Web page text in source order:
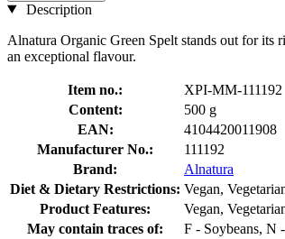
Description
Alnatura Organic Green Spelt stands out for its
an exceptional flavour.
Item no.:
XPI-MM-111192
Content:
500 g
EAN:
4104420011908
Manufacturer No.:
111192
Brand:
Alnatura
Diet & Dietary Restrictions: Vegan,
Product Features:
Vegan,
May contain traces of:
F - Soybeans, N